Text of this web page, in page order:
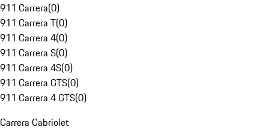
911 Carrera(0)
911 Carrera T(0)
911 Carrera 4(0)
911 Carrera S(0)
911 Carrera 4S(0)
911 Carrera GTS(0)
911 Carrera 4 GTS(0)
Carrera Cabriolet